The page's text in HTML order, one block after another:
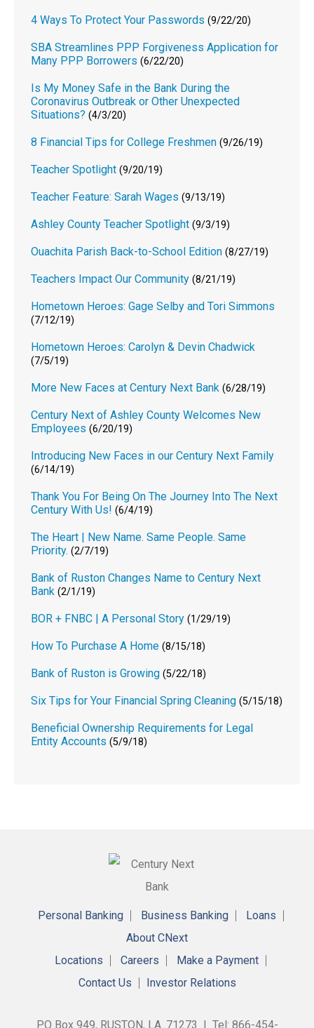
4 Ways To Protect Your Passwords (9/22/20)
SBA Streamlines PPP Forgiveness Application for
Many PPP Borrowers (6/22/20)
Is My Money Safe in the Bank During the
Coronavirus Outbreak or Other Unexpected
Situations? (4/3/20)
8 Financial Tips for College Freshmen (9/26/19)
Teacher Spotlight (9/20/19)
Teacher Feature: Sarah Wages (9/13/19)
Ashley County Teacher Spotlight (9/3/19)
Ouachita Parish Back-to-School Edition (8/27/19)
Teachers Impact Our Community (8/21/19)
Hometown Heroes: Gage Selby and Tori Simmons
(7/12/19)
Hometown Heroes: Carolyn & Devin Chadwick
(7/5/19)
More New Faces at Century Next Bank (6/28/19)
Century Next of Ashley County Welcomes New
Employees (6/20/19)
Introducing New Faces in our Century Next Family
(6/14/19)
Thank You For Being On The Journey Into The Next
Century With Us! (6/4/19)
The Heart | New Name. Same People. Same
Priority. (2/7/19)
Bank of Ruston Changes Name to Century Next
Bank (2/1/19)
BOR + FNBC | A Personal Story (1/29/19)
How To Purchase A Home (8/15/18)
Bank of Ruston is Growing (5/22/18)
Six Tips for Your Financial Spring Cleaning (5/15/18)
Beneficial Ownership Requirements for Legal
Entity Accounts (5/9/18)
Personal Banking Business Banking
Loans
About CNext
Locations
Careers
Make a Payment
Contact Us
Investor Relations
PO Box 949, RUSTON, LA. 71273 | Tel: 866-454-